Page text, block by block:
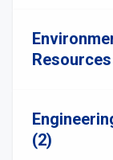
(2)